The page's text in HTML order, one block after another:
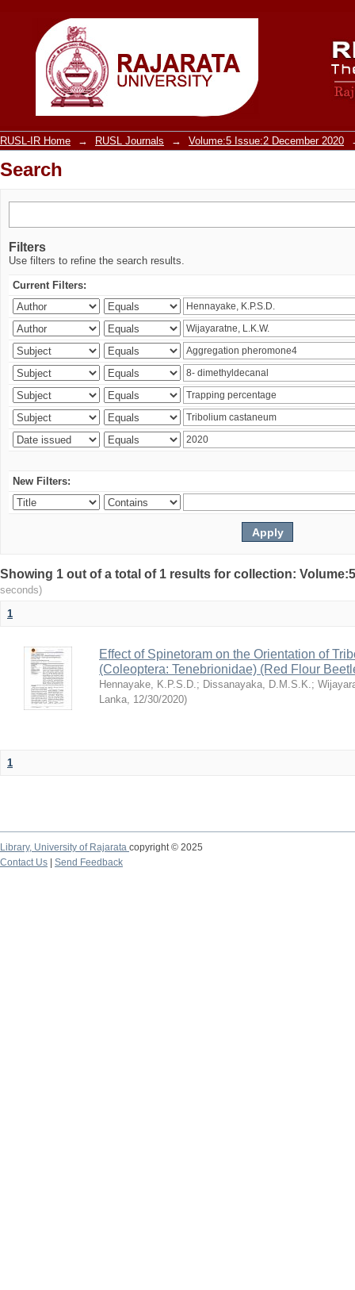
Search
RUSL-IR Home → RUSL Journals → Volume:5 Issue:2 December 2020
Search
Filters
Use filters to refine the search results.
Current Filters:
New Filters:
Showing 1 out of a total of 1 results for collection:
seconds)
1
Effect of Spinetoram on the Orientation of
(Coleoptera: Tenebrionidae) (Red Flour
Hennayake, K.P.S.D.; Dissanayaka, D.M.S.K.;
Lanka, 12/30/2020)
1
Library, University of Rajarata copyright © 2025
Contact Us
Send Feedback